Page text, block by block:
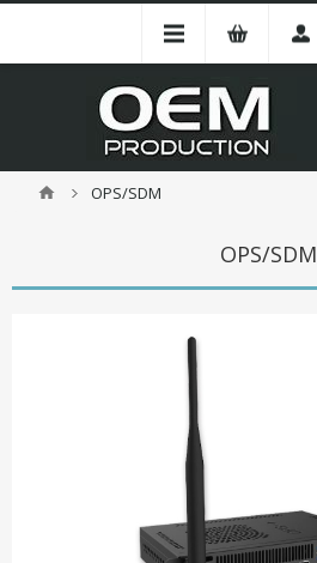
OPS/SDM
OPS/SDM